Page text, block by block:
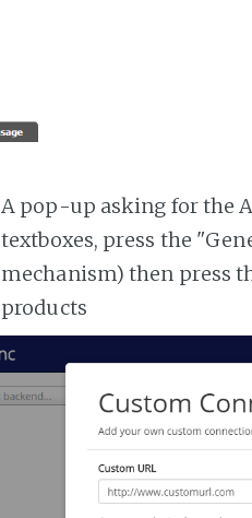
A pop-up asking for the
textboxes, press the
mechanism) then press
products